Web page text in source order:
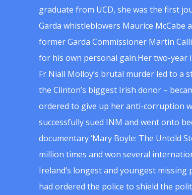
graduate from UCD, she was the first
Garda whistleblowers Maurice McCabe
former Garda Commissioner Martin
for his own personal gain.Her two-
Fr Niall Molloy’s brutal murder led to a
the Clinton’s biggest Irish donor –
ordered to give up her anti-corruption
successfully sued INM and went onto
documentary ‘Mary Boyle: The Untold
million times and won several
Ireland’s longest and youngest
had ordered the police to shield the